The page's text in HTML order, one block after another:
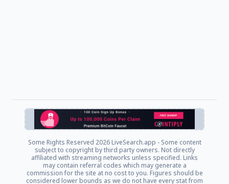
Some Rights Reserved 2026 LiveSearch.app - Some content
subject to copyright by third party owners. Not directly
affiliated with streaming networks unless specified. Links
may contain referral codes which may generate a
commission for the site at no cost to you. Figures should be
considered lower bounds as we do not have every stat from